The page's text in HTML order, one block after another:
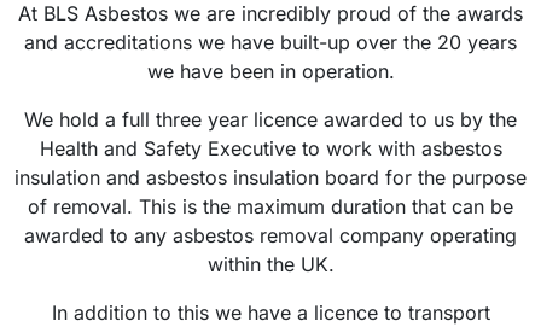
At BLS Asbestos we are incredibly proud of the awards
and accreditations we have built-up over the 20 years
we have been in operation.
We hold a full three year licence awarded to us by the
Health and Safety Executive to work with asbestos
insulation and asbestos insulation board for the purpose
of removal. This is the maximum duration that can be
awarded to any asbestos removal company operating
within the UK.
In addition to this we have a licence to transport